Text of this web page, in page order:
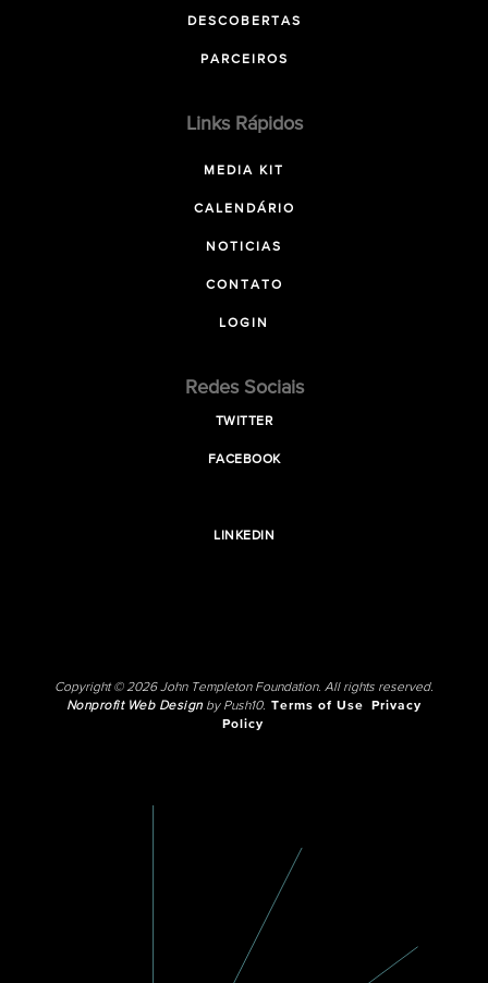
DESCOBERTAS
PARCEIROS
Links Rápidos
MEDIA KIT
CALENDÁRIO
NOTICIAS
CONTATO
LOGIN
Redes Sociais
TWITTER
FACEBOOK
LINKEDIN
Copyright © 2026 John Templeton Foundation. All rights reserved.
Nonprofit Web Designby Push10. Terms of Use
Privacy
Policy